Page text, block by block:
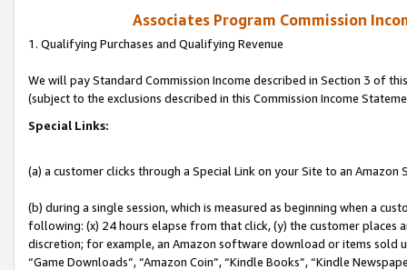
Associates Program Commission
1. Qualifying Purchases and Qualifying Revenue
We will pay Standard Commission Income described in Section 3 of
(subject to the exclusions described in this Commission Income
Special Links:
(a) a customer clicks through a Special Link on your Site to an Amazon
(b) during a single session, which is measured as beginning when a
following: (x) 24 hours elapse from that click, (y) the customer
discretion; for example, an Amazon software download or items sold
“Game Downloads”, “Amazon Coin”, “Kindle Books”, “Kindle